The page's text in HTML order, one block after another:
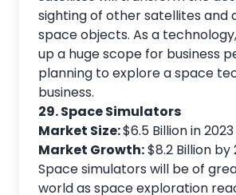
sighting of other satellites and
space objects. As a
up a huge scope for business
planning to explore a space
business.
29. Space Simulators
Market Size:$6.5 Billion in 2023
Market Growth:$8.2 Billion by
Space simulators will be of
world as space exploration